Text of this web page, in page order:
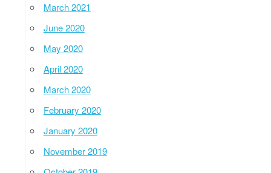
March 2021
June 2020
May 2020
April 2020
March 2020
February 2020
January 2020
November 2019